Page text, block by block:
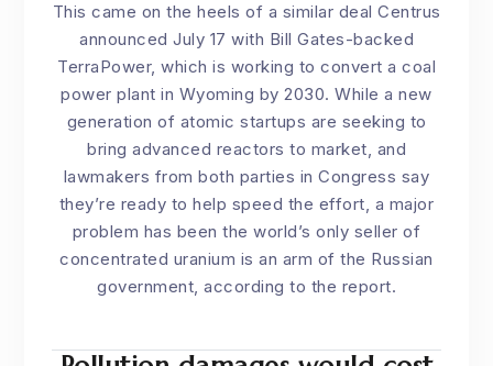
This came on the heels of a similar deal Centrus
announced July 17 with Bill Gates-backed
TerraPower, which is working to convert a coal
power plant in Wyoming by 2030. While a new
generation of atomic startups are seeking to
bring advanced reactors to market, and
lawmakers from both parties in Congress say
they’re ready to help speed the effort, a major
problem has been the world’s only seller of
concentrated uranium is an arm of the Russian
government, according to the report.